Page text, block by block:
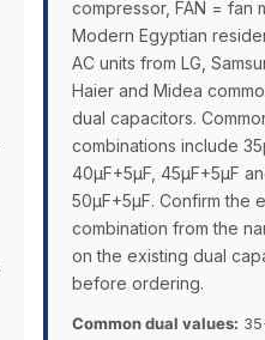
compressor, FAN = fan
Modern Egyptian
AC units from LG,
Haier and Midea
dual capacitors.
combinations include
40µF+5µF, 45µF+5µF
50µF+5µF. Confirm the
combination from the
on the existing dual
before ordering.
Common dual values: